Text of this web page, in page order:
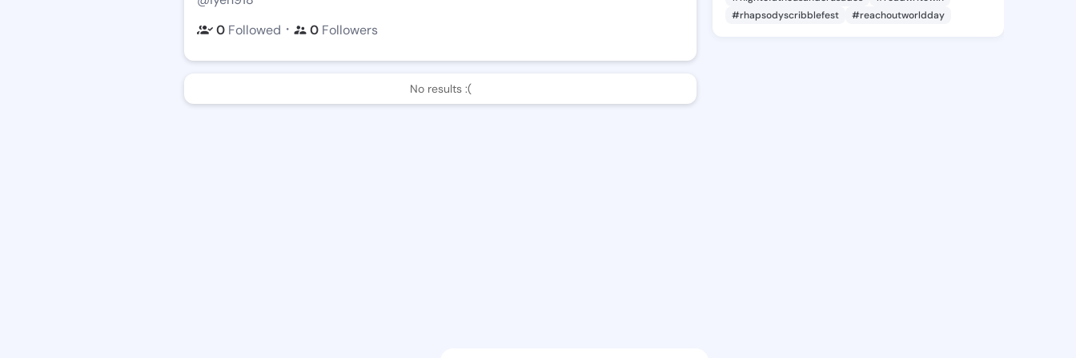
0 Followed ・ 0 Followers
No results :(
#rhapsodyscribblefest
#reachoutworldday